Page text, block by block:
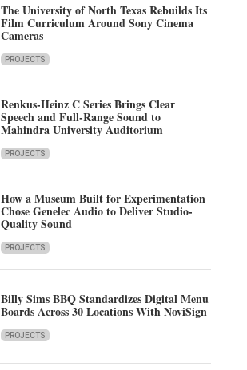
The University of North Texas Rebuilds Its
Film Curriculum Around Sony Cinema
Cameras
PROJECTS
Renkus-Heinz C Series Brings Clear
Speech and Full-Range Sound to
Mahindra University Auditorium
PROJECTS
How a Museum Built for Experimentation
Chose Genelec Audio to Deliver Studio-
Quality Sound
PROJECTS
Billy Sims BBQ Standardizes Digital Menu
Boards Across 30 Locations With NoviSign
PROJECTS